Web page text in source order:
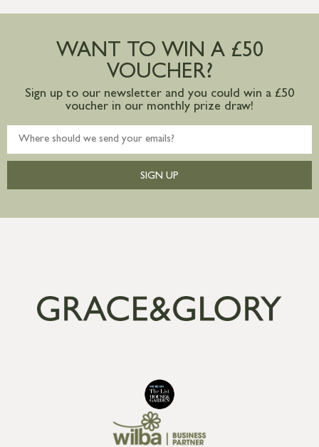
Large furniture items – quotations for
mainland available upon request
WANT TO WIN A £50
VOUCHER?
Sign up to our newsletter and you could win a £50
voucher in our monthly prize draw!
SIGN UP